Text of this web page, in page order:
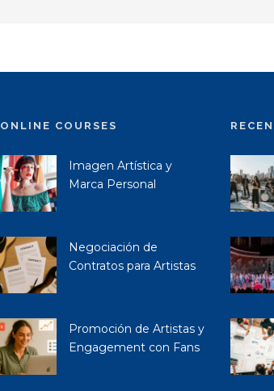
ONLINE COURSES
Imagen Artística y
Marca Personal
Negociación de
Contratos para Artistas
Promoción de Artistas y
Engagement con Fans